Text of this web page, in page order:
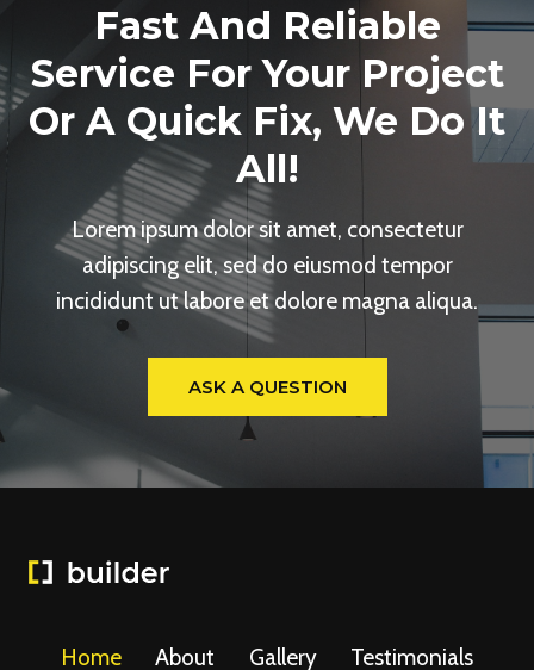
Fast And Reliable
Service For Your Project
Or A Quick Fix, We Do It
All!
Lorem ipsum dolor sit amet, consectetur
adipiscing elit, sed do eiusmod tempor
incididunt ut labore et dolore magna aliqua.
ASK A QUESTION
Home About Gallery Testimonials